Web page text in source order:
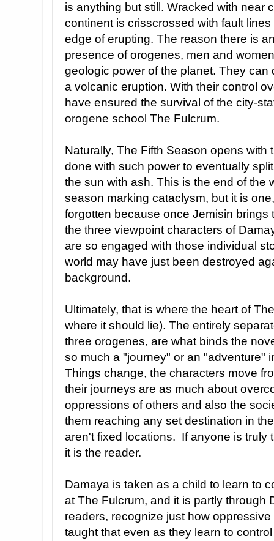
is anything but still. Wracked with near
continent is crisscrossed with fault
edge of erupting. The reason there is
presence of orogenes, men and
geologic power of the planet. They
a volcanic eruption. With their control
have ensured the survival of the city-
orogene school The Fulcrum.
Naturally, The Fifth Season opens with
done with such power to eventually
the sun with ash. This is the end of the
season marking cataclysm, but it is
forgotten because once Jemisin brings
the three viewpoint characters of
are so engaged with those individual
world may have just been destroyed
background.
Ultimately, that is where the heart of
where it should lie). The entirely
three orogenes, are what binds the
so much a "journey" or an "adventure"
Things change, the characters move
their journeys are as much about
oppressions of others and also the
them reaching any set destination in
aren't fixed locations. If anyone is truly
it is the reader.
Damaya is taken as a child to learn to
at The Fulcrum, and it is partly through
readers, recognize just how
taught that even as they learn to